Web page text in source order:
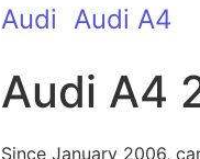
Audi Audi A4
Audi A4
Since January 2006,